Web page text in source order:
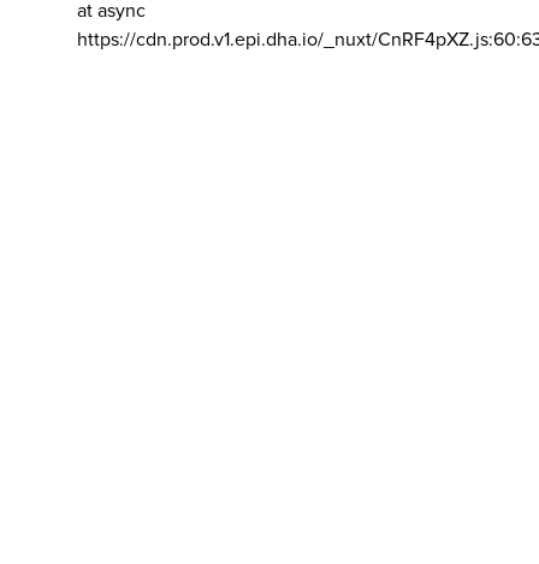
at async
https://cdn.prod.v1.epi.dha.io/_nuxt/